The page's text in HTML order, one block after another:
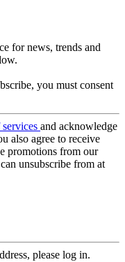
for news, trends and
you must consent
and acknowledge
also agree to receive
promotions from our
unsubscribe from at
please log in.